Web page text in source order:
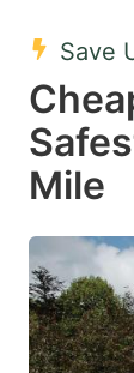
Save
Mile